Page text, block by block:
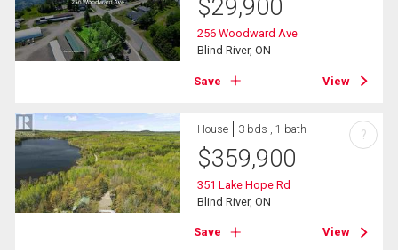
$29,900
256 Woodward Ave
Blind River, ON
Save View
House 3 bds , 1 bath
$359,900
351 Lake Hope Rd
Blind River, ON
Save View
?